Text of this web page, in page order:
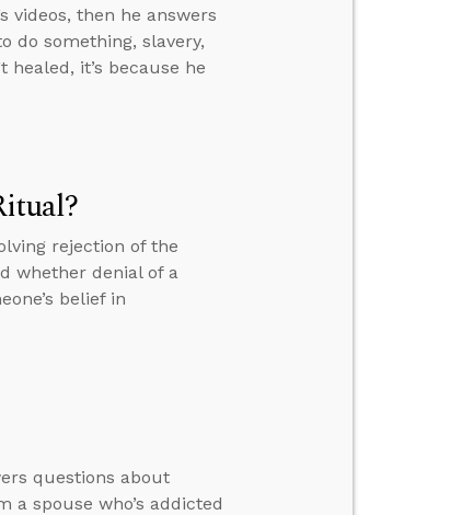
videos, then he answers
do something, slavery,
healed, it’s because he
rejection of the
whether denial of a
belief in
questions about
spouse who’s addicted